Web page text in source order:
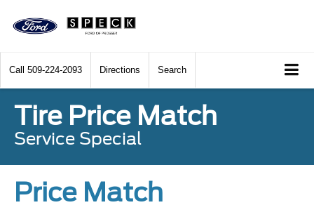
Call 509-224-2093 Directions Search
Tire Price Match
Service Special
Price Match